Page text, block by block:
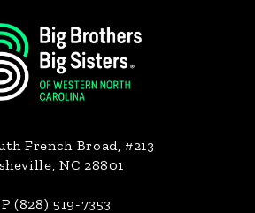
French Broad, #213
NC 28801
P (828) 519-7353